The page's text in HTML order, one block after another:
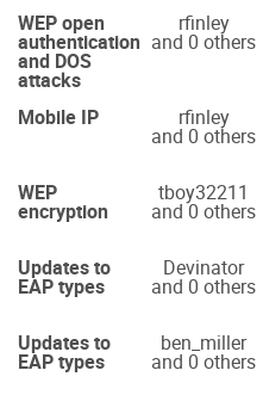
WEP open
authentication
and DOS
attacks
rfinley
and 0 others
Mobile IP rfinley
and 0 others
WEP
encryption
tboy32211
and 0 others
Updates to
EAP types
Devinator
and 0 others
Updates to
EAP types
ben_miller
and 0 others